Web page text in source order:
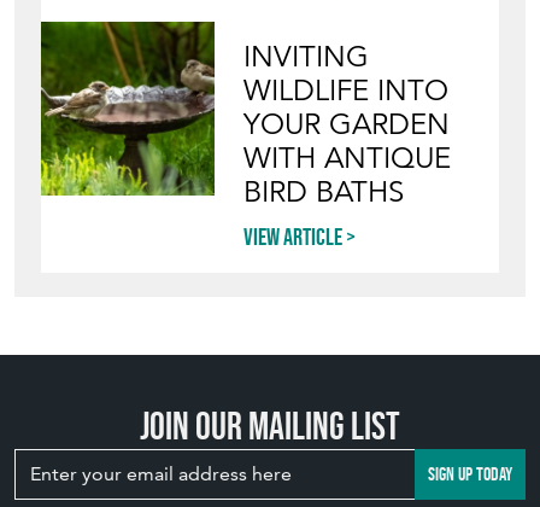
INVITING
WILDLIFE INTO
YOUR GARDEN
WITH ANTIQUE
BIRD BATHS
View article
Join our mailing list
SIGN UP TODAY